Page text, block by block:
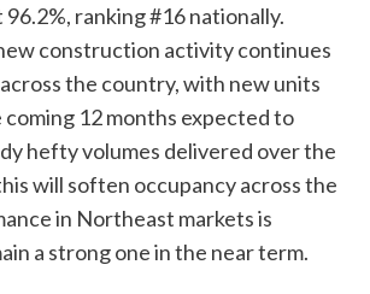
ranking #16 nationally.
construction activity continues
the country, with new units
coming 12 months expected to
hefty volumes delivered over the
will soften occupancy across the
in Northeast markets is
a strong one in the near term.